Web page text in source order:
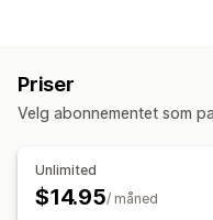
Tilpasset CSS
Analyse
Priser
Velg abonnementet som
Unlimited
$14.95/ måned